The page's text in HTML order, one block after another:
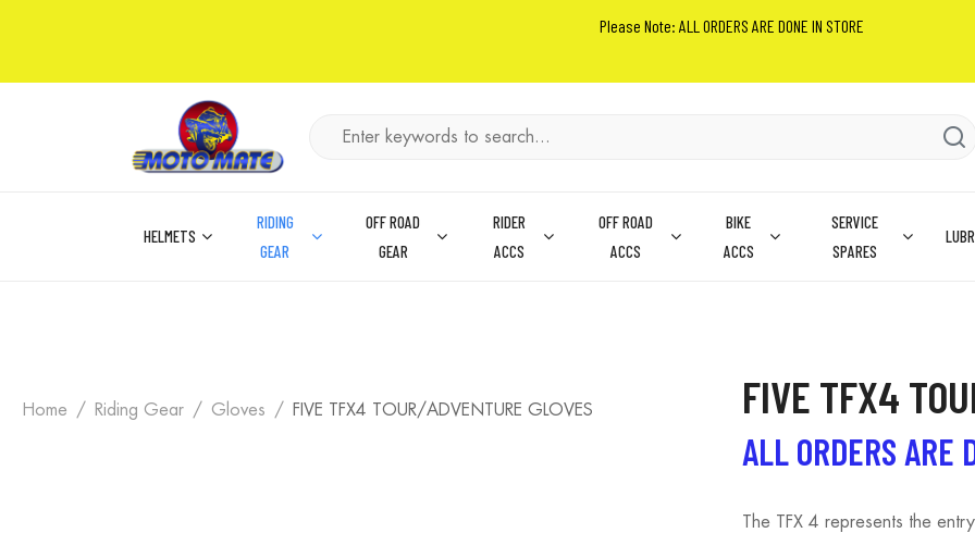
Please Note: ALL ORDERS ARE DONE IN STORE
HELMETS
RIDING
GEAR
OFF ROAD
GEAR
RIDER
ACCS
OFF ROAD
ACCS
BIKE
ACCS
SERVICE
SPARES
Home Riding Gear Gloves FIVE TFX4 TOUR/ADVENTURE GLOVES FIVE TFX4
ALL ORDERS ARE
The TFX 4 represents the